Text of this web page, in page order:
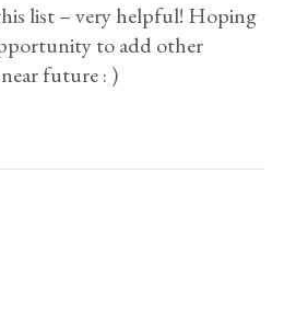
list – very helpful! Hoping
to add other
future : )